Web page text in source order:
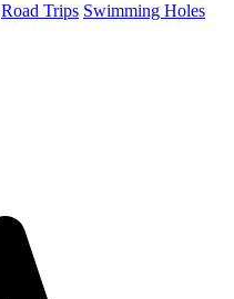
Road Trips Swimming Holes